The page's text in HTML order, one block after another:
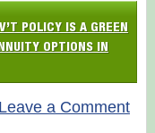
POLICY IS A GREEN
OPTIONS IN
Leave a Comment